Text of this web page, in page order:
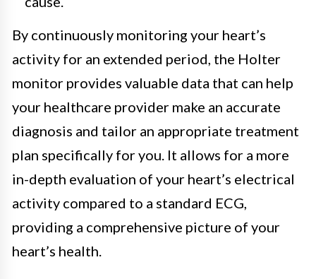
By continuously monitoring your heart’s
activity for an extended period, the Holter
monitor provides valuable data that can help
your healthcare provider make an accurate
diagnosis and tailor an appropriate treatment
plan specifically for you. It allows for a more
in-depth evaluation of your heart’s electrical
activity compared to a standard ECG,
providing a comprehensive picture of your
heart’s health.